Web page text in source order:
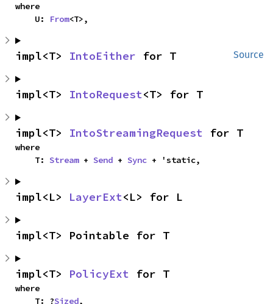
where
    U:
From<T>,
Source
impl<T> IntoEither for T
impl<T> IntoRequest<T> for T
impl<T> IntoStreamingRequest for T
where
    T:
Stream + Send + Sync + 'static,
impl<L> LayerExt<L> for L
impl<T> Pointable for T
impl<T> PolicyExt for T
where
    T: ?
Sized,